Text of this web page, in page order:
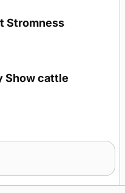
Stromness
Show cattle